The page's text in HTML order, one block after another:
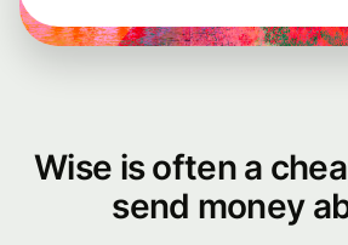
Wise is often a
send money